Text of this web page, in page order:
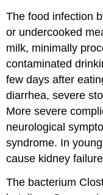
The food infection
or undercooked
milk, minimally
contaminated
few days after
diarrhea, severe
More severe
neurological
syndrome. In
cause kidney
The bacterium